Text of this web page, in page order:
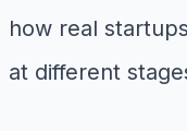
how real
at different